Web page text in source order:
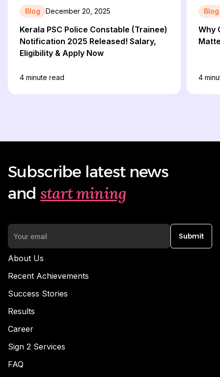
Blog December 20, 2025
Kerala PSC Police Constable (Trainee)
Notification 2025 Released! Salary,
Eligibility & Apply Now
4 minute read
Blog
Why
4
Subscribe latest news
and start mining
Submit
About Us
Recent Achievements
Success Stories
Results
Career
Sign 2 Services
FAQ